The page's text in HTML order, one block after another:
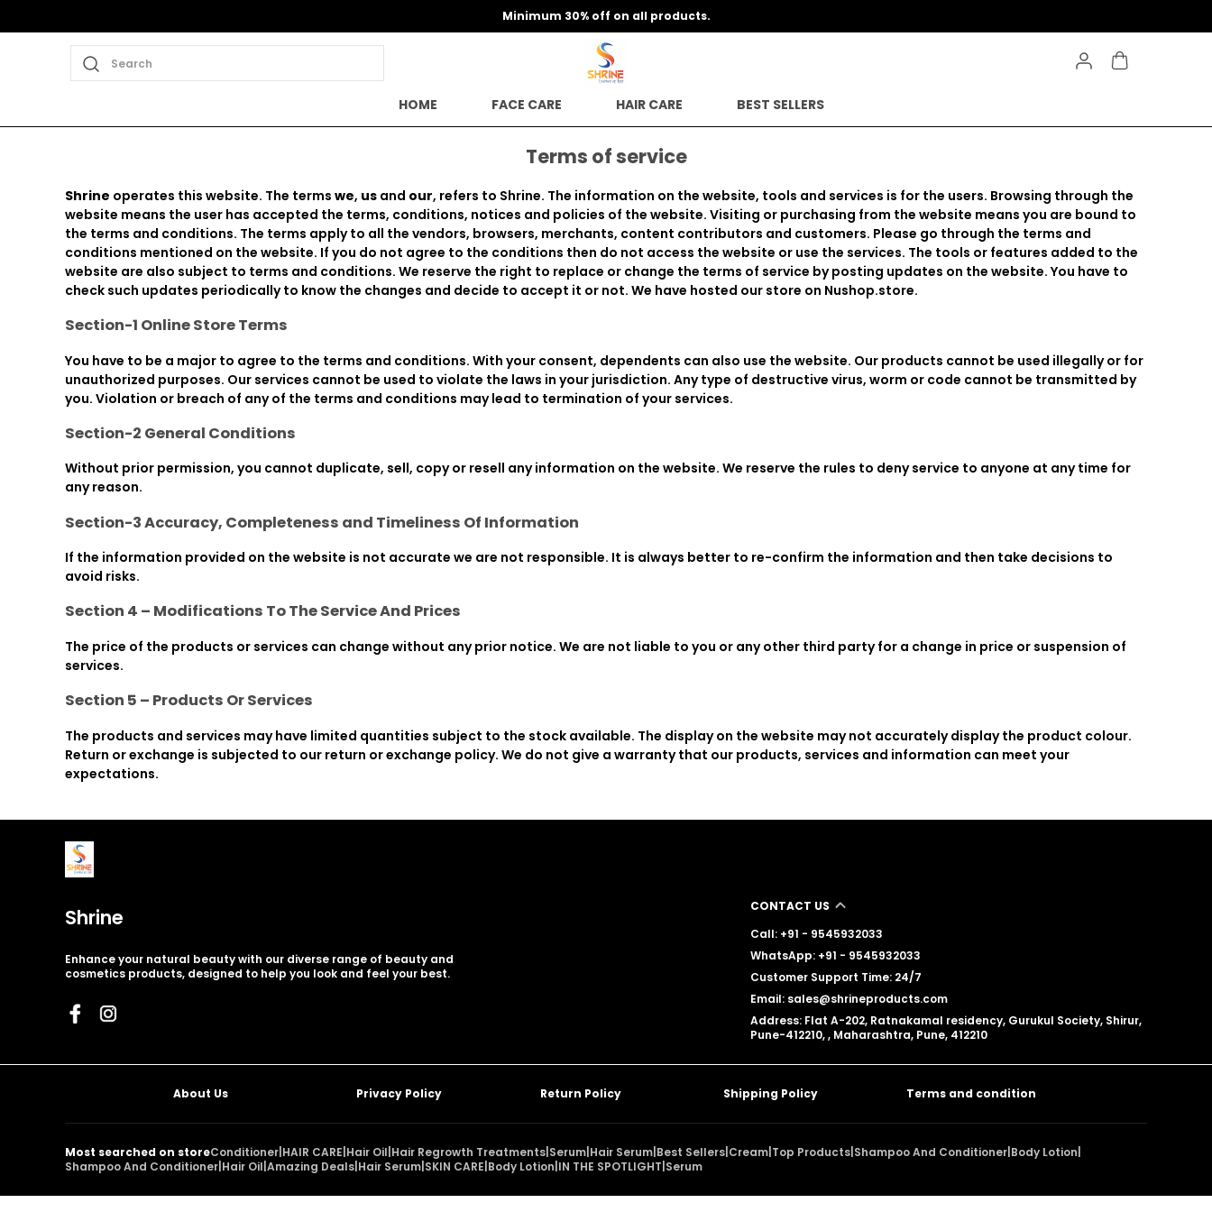
Minimum 30% off on all products.
Search
HOME FACE CARE HAIR CARE BEST SELLERS
Terms of service
Shrine operates this website. The terms we, us and our, refers to Shrine. The information on the website, tools and services is for the users. Browsing through the
website means the user has accepted the terms, conditions, notices and policies of the website. Visiting or purchasing from the website means you are bound to
the terms and conditions. The terms apply to all the vendors, browsers, merchants, content contributors and customers. Please go through the terms and
conditions mentioned on the website. If you do not agree to the conditions then do not access the website or use the services. The tools or features added to the
website are also subject to terms and conditions. We reserve the right to replace or change the terms of service by posting updates on the website. You have to
check such updates periodically to know the changes and decide to accept it or not. We have hosted our store on Nushop.store.
Section-1 Online Store Terms
You have to be a major to agree to the terms and conditions. With your consent, dependents can also use the website. Our products cannot be used illegally or for
unauthorized purposes. Our services cannot be used to violate the laws in your jurisdiction. Any type of destructive virus, worm or code cannot be transmitted by
you. Violation or breach of any of the terms and conditions may lead to termination of your services.
Section-2 General Conditions
Without prior permission, you cannot duplicate, sell, copy or resell any information on the website. We reserve the rules to deny service to anyone at any time for
any reason.
Section-3 Accuracy, Completeness and Timeliness Of Information
If the information provided on the website is not accurate we are not responsible. It is always better to re-confirm the information and then take decisions to
avoid risks.
Section 4 – Modifications To The Service And Prices
The price of the products or services can change without any prior notice. We are not liable to you or any other third party for a change in price or suspension of
services.
Section 5 – Products Or Services
The products and services may have limited quantities subject to the stock available. The display on the website may not accurately display the product colour.
Return or exchange is subjected to our return or exchange policy. We do not give a warranty that our products, services and information can meet your
expectations.
Shrine
Enhance your natural beauty with our diverse range of beauty and
cosmetics products, designed to help you look and feel your best.
CONTACT US
Call: +91 - 9545932033
WhatsApp: +91 - 9545932033
Customer Support Time: 24/7
Email: sales@shrineproducts.com
Address: Flat A-202, Ratnakamal residency, Gurukul Society, Shirur,
Pune-412210, , Maharashtra, Pune, 412210
About Us Privacy Policy Return Policy Shipping Policy Terms and condition
Most searched on storeConditioner HAIR CARE Hair Oil Hair Regrowth Treatments Serum Hair Serum Best Sellers Cream Top Products Shampoo And Conditioner Body Lotion
Shampoo And Conditioner Hair Oil Amazing Deals Hair Serum SKIN CARE Body Lotion IN THE SPOTLIGHT Serum